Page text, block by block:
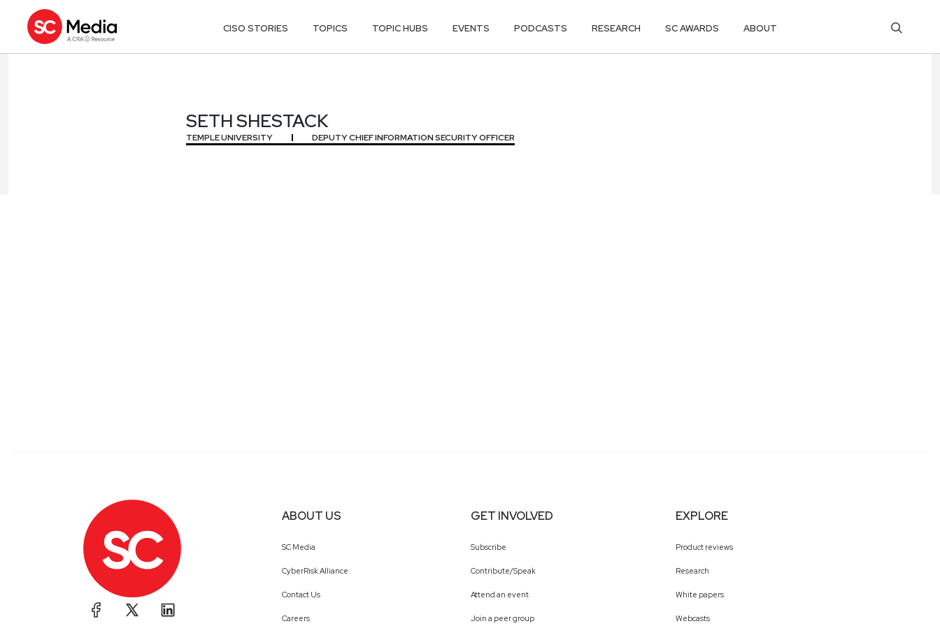
CISO STORIES TOPICS TOPIC HUBS EVENTS PODCASTS RESEARCH SC AWARDS ABOUT
SETH SHESTACK
TEMPLE UNIVERSITY DEPUTY CHIEF INFORMATION SECURITY OFFICER
ABOUT US
SC Media
CyberRisk Alliance
Contact Us
Careers
GET INVOLVED
Subscribe
Contribute/Speak
Attend an event
Join a peer group
EXPLORE
Product reviews
Research
White papers
Webcasts